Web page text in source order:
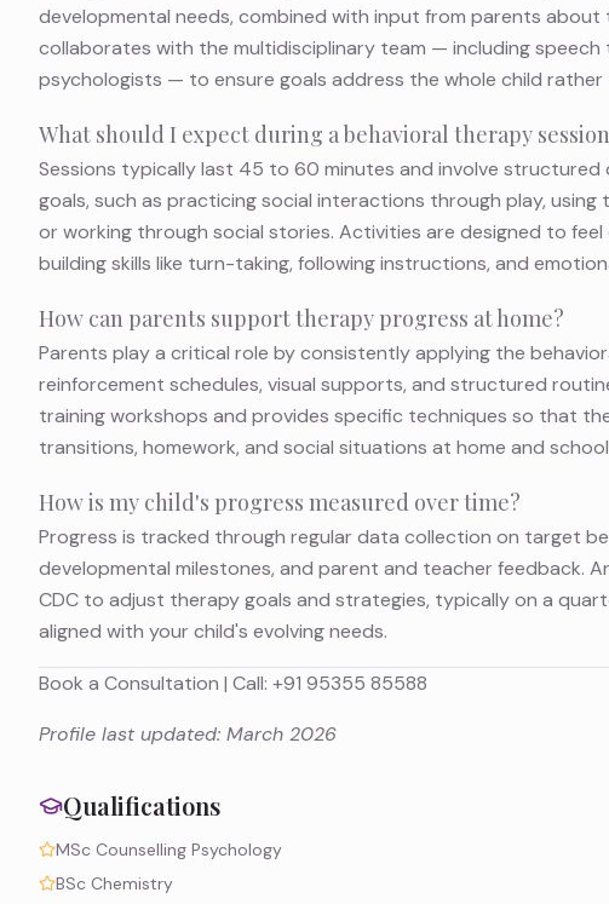
developmental needs, combined with input from parents about
collaborates with the multidisciplinary team — including
psychologists — to ensure goals address the whole child rather
What should I expect during a behavioral therapy
Sessions typically last 45 to 60 minutes and involve
goals, such as practicing social interactions through play,
or working through social stories. Activities are designed to
building skills like turn-taking, following instructions, and
How can parents support therapy progress at home?
Parents play a critical role by consistently applying the
reinforcement schedules, visual supports, and structured
training workshops and provides specific techniques so that
transitions, homework, and social situations at home and
How is my child's progress measured over time?
Progress is tracked through regular data collection on target
developmental milestones, and parent and teacher feedback.
CDC to adjust therapy goals and strategies, typically on a
aligned with your child's evolving needs.
Book a Consultation | Call: +91 95355 85588
Profile last updated: March 2026
Qualifications
MSc Counselling Psychology
BSc Chemistry